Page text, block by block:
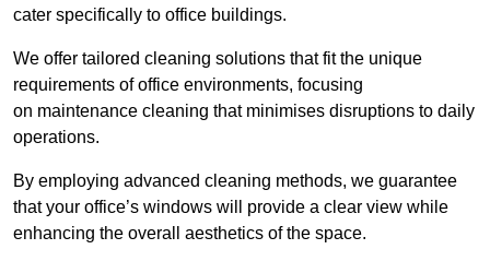
cater specifically to office buildings.
We offer tailored cleaning solutions that fit the unique
requirements of office environments, focusing
on maintenance cleaning that minimises disruptions to daily
operations.
By employing advanced cleaning methods, we guarantee
that your office’s windows will provide a clear view while
enhancing the overall aesthetics of the space.